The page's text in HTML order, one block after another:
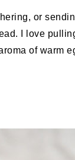
or
I love
of warm